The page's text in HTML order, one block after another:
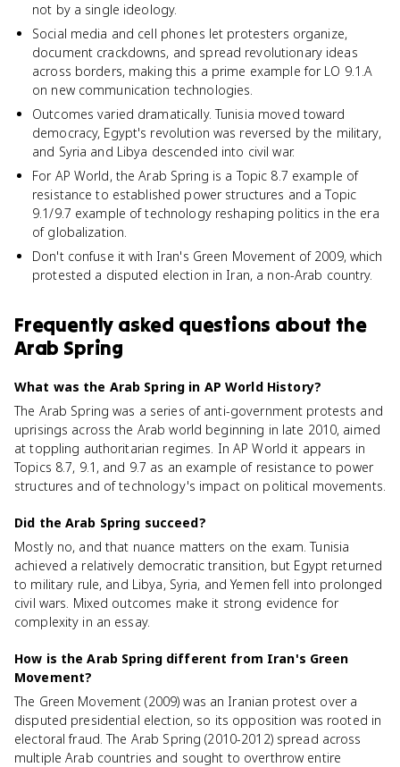
not by a single ideology.
Social media and cell phones let protesters organize,
document crackdowns, and spread revolutionary ideas
across borders, making this a prime example for LO 9.1.A
on new communication technologies.
Outcomes varied dramatically. Tunisia moved toward
democracy, Egypt's revolution was reversed by the military,
and Syria and Libya descended into civil war.
For AP World, the Arab Spring is a Topic 8.7 example of
resistance to established power structures and a Topic
9.1/9.7 example of technology reshaping politics in the era
of globalization.
Don't confuse it with Iran's Green Movement of 2009, which
protested a disputed election in Iran, a non-Arab country.
Frequently asked questions about the
Arab Spring
What was the Arab Spring in AP World History?
The Arab Spring was a series of anti-government protests and
uprisings across the Arab world beginning in late 2010, aimed
at toppling authoritarian regimes. In AP World it appears in
Topics 8.7, 9.1, and 9.7 as an example of resistance to power
structures and of technology's impact on political movements.
Did the Arab Spring succeed?
Mostly no, and that nuance matters on the exam. Tunisia
achieved a relatively democratic transition, but Egypt returned
to military rule, and Libya, Syria, and Yemen fell into prolonged
civil wars. Mixed outcomes make it strong evidence for
complexity in an essay.
How is the Arab Spring different from Iran's Green
Movement?
The Green Movement (2009) was an Iranian protest over a
disputed presidential election, so its opposition was rooted in
electoral fraud. The Arab Spring (2010-2012) spread across
multiple Arab countries and sought to overthrow entire